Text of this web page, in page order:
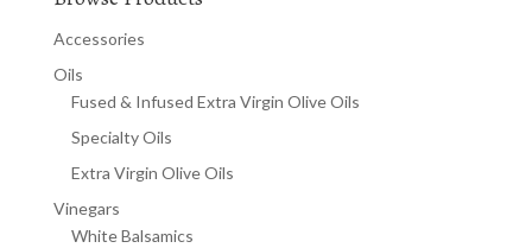
Accessories
Oils
Fused & Infused Extra Virgin Olive Oils
Specialty Oils
Extra Virgin Olive Oils
Vinegars
White Balsamics